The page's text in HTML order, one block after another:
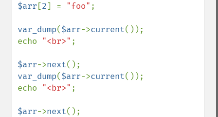
$arr [2] = "foo" ;
var_dump($arr->current());
echo "<br>" ;
$arr->next
var_dump($arr->current());
echo "<br>" ;
$arr->next